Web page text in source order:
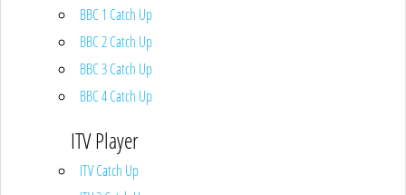
BBC 1 Catch Up
BBC 2 Catch Up
BBC 3 Catch Up
BBC 4 Catch Up
ITV Player
ITV Catch Up